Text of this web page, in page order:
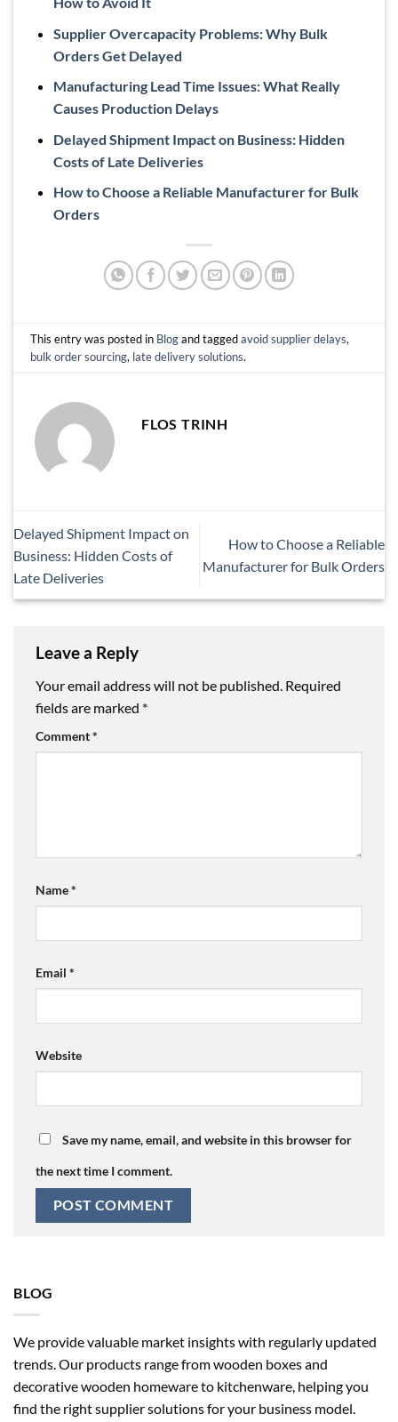
BLOG
We provide valuable market insights with regularly updated
trends. Our products range from wooden boxes and
decorative wooden homeware to kitchenware, helping you
find the right supplier solutions for your business model.
Supplier Overcapacity Problems: Why Bulk
Orders Get Delayed
Manufacturing Lead Time Issues: What Really
Causes Production Delays
Delayed Shipment Impact on Business: Hidden
Costs of Late Deliveries
How to Choose a Reliable Manufacturer for Bulk
Orders
This entry was posted in Blogand taggedavoid supplier delays,
bulk order sourcing, late delivery solutions.
FLOS TRINH
Delayed Shipment Impact on
Business: Hidden Costs of
Late Deliveries
How to Choose a Reliable
Manufacturer for Bulk Orders
Leave a Reply
Your email address will not be published. Required
fields are marked *
Comment*
Name*
Email *
Website
Save my name, email, and website in this browser for
the next time I comment.